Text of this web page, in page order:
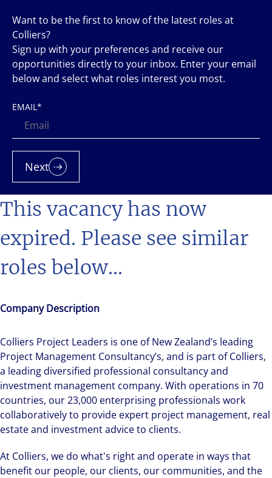
This vacancy has now
expired. Please see similar
roles below...
Company Description
Colliers Project Leaders is one of New Zealand’s leading
Project Management Consultancy’s, and is part of Colliers,
a leading diversified professional consultancy and
investment management company. With operations in 70
countries, our 23,000 enterprising professionals work
collaboratively to provide expert project management, real
estate and investment advice to clients.
At Colliers, we do what's right and operate in ways that
benefit our people, our clients, our communities, and the
Want to be the first to know of the latest roles at
Colliers?
Sign up with your preferences and receive our
opportunities directly to your inbox. Enter your email
below and select what roles interest you most.
EMAIL*
Next